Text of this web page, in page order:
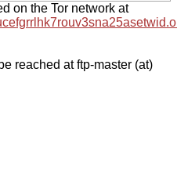
on the Tor network at
reached at ftp-master (at)